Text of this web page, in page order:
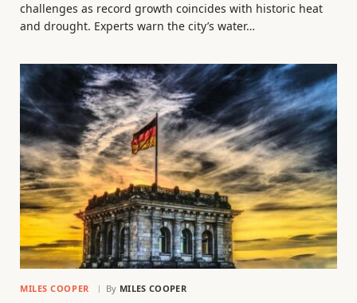
challenges as record growth coincides with historic heat
and drought. Experts warn the city’s water…
MILES COOPER By MILES COOPER